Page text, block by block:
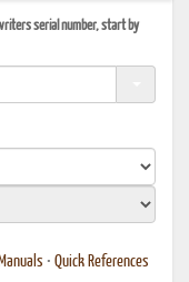
serial number, start by
• Quick References